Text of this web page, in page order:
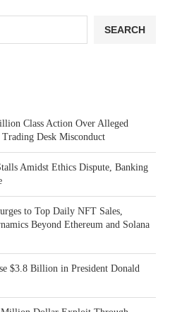
SEARCH
Class Action Over Alleged
Desk Misconduct
Amidst Ethics Dispute, Banking
to Top Daily NFT Sales,
Beyond Ethereum and Solana
$3.8 Billion in President Donald